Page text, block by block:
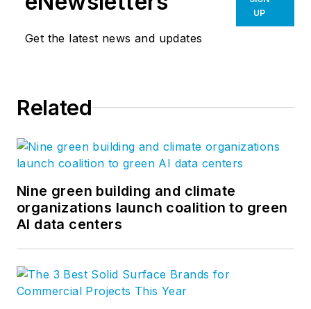
Get the latest news and updates
UP
Related
Nine green building and climate
organizations launch coalition to green
AI data centers